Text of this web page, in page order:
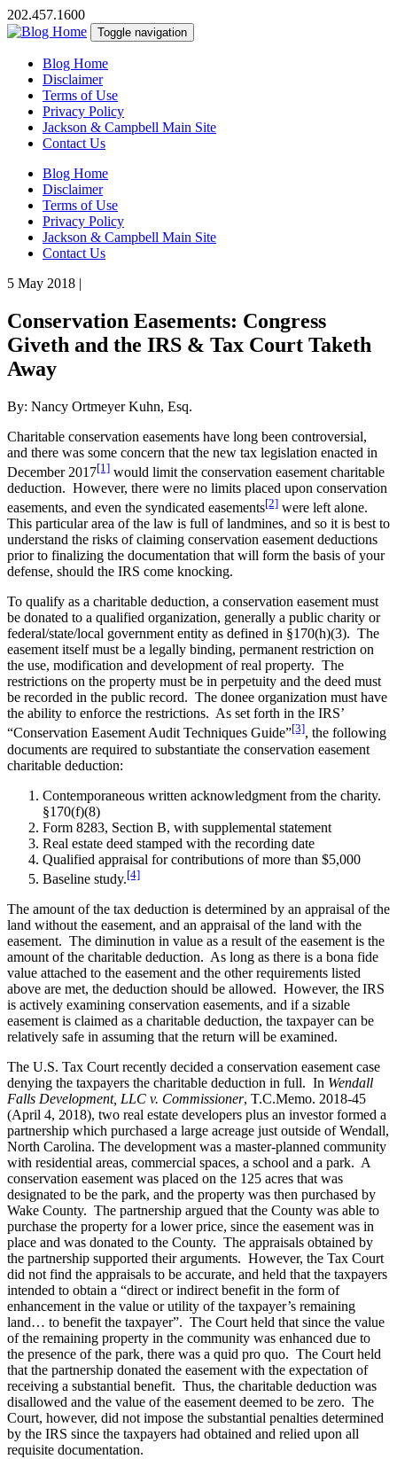
202.457.1600
Toggle navigation
Blog Home
Disclaimer
Terms of Use
Privacy Policy
Jackson & Campbell Main Site
Contact Us
Blog Home
Disclaimer
Terms of Use
Privacy Policy
Jackson & Campbell Main Site
Contact Us
5 May 2018 |
Conservation Easements: Congress
Giveth and the IRS & Tax Court Taketh
Away
By: Nancy Ortmeyer Kuhn, Esq.
Charitable conservation easements have long been controversial,
and there was some concern that the new tax legislation enacted in
December 2017[1] would limit the conservation easement charitable
deduction. However, there were no limits placed upon conservation
easements, and even the syndicated easements[2] were left alone.
This particular area of the law is full of landmines, and so it is best to
understand the risks of claiming conservation easement deductions
prior to finalizing the documentation that will form the basis of your
defense, should the IRS come knocking.
To qualify as a charitable deduction, a conservation easement must
be donated to a qualified organization, generally a public charity or
federal/state/local government entity as defined in §170(h)(3). The
easement itself must be a legally binding, permanent restriction on
the use, modification and development of real property. The
restrictions on the property must be in perpetuity and the deed must
be recorded in the public record. The donee organization must have
the ability to enforce the restrictions. As set forth in the IRS’
“Conservation Easement Audit Techniques Guide”[3], the following
documents are required to substantiate the conservation easement
charitable deduction:
Contemporaneous written acknowledgment from the charity.
§170(f)(8)
Form 8283, Section B, with supplemental statement
Real estate deed stamped with the recording date
Qualified appraisal for contributions of more than $5,000
Baseline study.[4]
The amount of the tax deduction is determined by an appraisal of the
land without the easement, and an appraisal of the land with the
easement. The diminution in value as a result of the easement is the
amount of the charitable deduction. As long as there is a bona fide
value attached to the easement and the other requirements listed
above are met, the deduction should be allowed. However, the IRS
is actively examining conservation easements, and if a sizable
easement is claimed as a charitable deduction, the taxpayer can be
relatively safe in assuming that the return will be examined.
The U.S. Tax Court recently decided a conservation easement case
denying the taxpayers the charitable deduction in full. In Wendall
Falls Development, LLC v. Commissioner, T.C.Memo. 2018-45
(April 4, 2018), two real estate developers plus an investor formed a
partnership which purchased a large acreage just outside of Wendall,
North Carolina. The development was a master-planned community
with residential areas, commercial spaces, a school and a park. A
conservation easement was placed on the 125 acres that was
designated to be the park, and the property was then purchased by
Wake County. The partnership argued that the County was able to
purchase the property for a lower price, since the easement was in
place and was donated to the County. The appraisals obtained by
the partnership supported their arguments. However, the Tax Court
did not find the appraisals to be accurate, and held that the taxpayers
intended to obtain a “direct or indirect benefit in the form of
enhancement in the value or utility of the taxpayer’s remaining
land… to benefit the taxpayer”. The Court held that since the value
of the remaining property in the community was enhanced due to
the presence of the park, there was a quid pro quo. The Court held
that the partnership donated the easement with the expectation of
receiving a substantial benefit. Thus, the charitable deduction was
disallowed and the value of the easement deemed to be zero. The
Court, however, did not impose the substantial penalties determined
by the IRS since the taxpayers had obtained and relied upon all
requisite documentation.